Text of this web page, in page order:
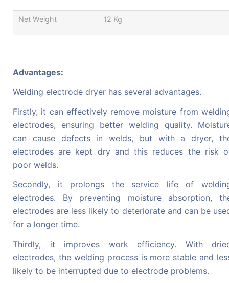
Net Weight 12 Kg
Advantages:
Welding electrode dryer has several advantages.
Firstly, it can effectively remove moisture from
electrodes, ensuring better welding quality.
can cause defects in welds, but with a dryer,
electrodes are kept dry and this reduces the risk
poor welds.
Secondly, it prolongs the service life of
electrodes. By preventing moisture absorption,
electrodes are less likely to deteriorate and can be
for a longer time.
Thirdly, it improves work efficiency. With
electrodes, the welding process is more stable and
likely to be interrupted due to electrode problems.